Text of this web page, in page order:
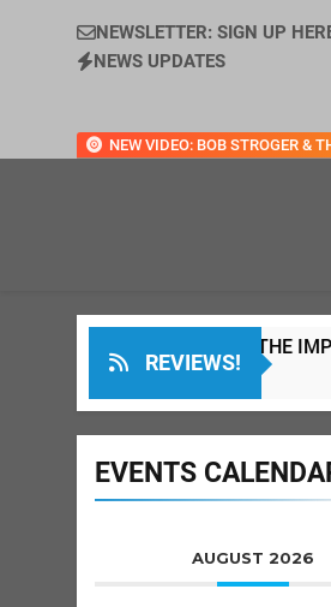
NEWSLETTER: SIGN UP
NEWS UPDATES
NEW VIDEO: BOB STROGER &
REVIEWS!
DAVE WELD & THE IMPERIAL
7 Months Ago
EVENTS
AUGUST 2026